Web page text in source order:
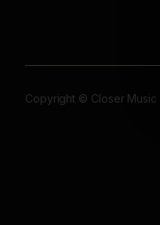
Copyright © Closer